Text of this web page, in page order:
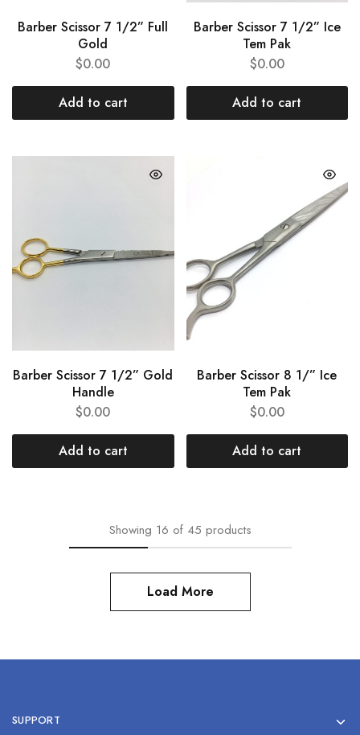
Barber Scissor 7 1/2” Full
Gold
$0.00
Add to cart
Barber Scissor 7 1/2” Ice
Tem Pak
$0.00
Add to cart
Barber Scissor 7 1/2” Gold
Handle
$0.00
Add to cart
Barber Scissor 8 1/” Ice
Tem Pak
$0.00
Add to cart
Showing 16 of 45 products
Load More
SUPPORT